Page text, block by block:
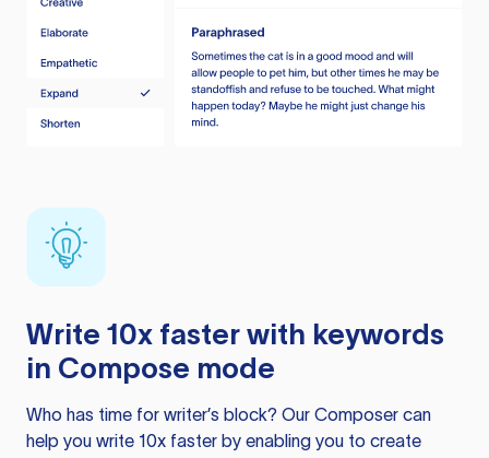
Write 10x faster with keywords
in Compose mode
Who has time for writer’s block? Our Composer can
help you write 10x faster by enabling you to create